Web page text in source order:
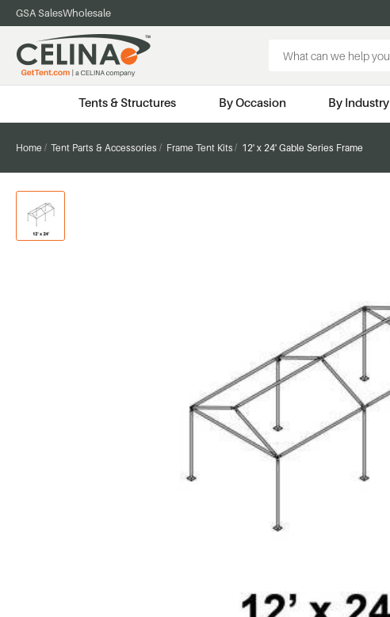
GSA SalesWholesale
Keyword:
Tents & Structures By Occasion By Industry
Home Tent Parts & Accessories Frame Tent Kits 12' x 24' Gable Series Frame